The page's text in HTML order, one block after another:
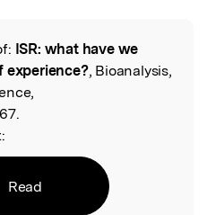
ISR: what have we
experience?, Bioanalysis,
Read